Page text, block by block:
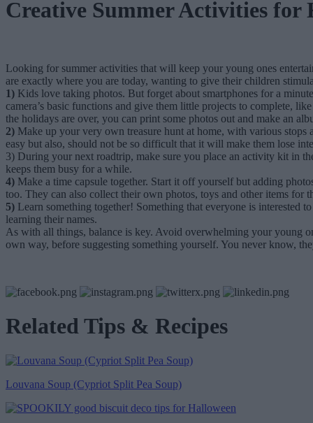
Creative Summer Activities for
Looking for summer activities that will keep your young ones
are exactly where you are today, wanting to give their children
1) Kids love taking photos. But forget about smartphones for a
camera’s basic functions and give them little projects to complete,
the holidays are over, you can print some photos out and make an
2) Make up your very own treasure hunt at home, with various
easy but also, should not be so difficult that it will make them lose
3) During your next roadtrip, make sure you place an activity kit in
keeps them busy for a while.
4) Make a time capsule together. Start it off yourself but adding
too. They can also collect their own photos, toys and other items for
5) Learn something together! Something that everyone is interested
learning their names.
As with all things, balance is key. Avoid overwhelming your young
own way, before suggesting something yourself. You never know,
Related Tips & Recipes
Louvana Soup (Cypriot Split Pea Soup)